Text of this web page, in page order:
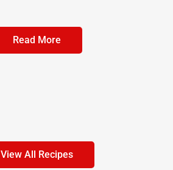
Read More
View All Recipes